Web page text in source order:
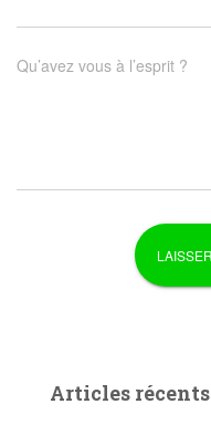
Qu’avez vous à l’esprit ?
Articles récents